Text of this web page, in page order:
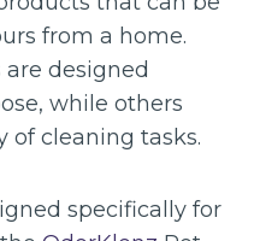
from a home.
designed
while others
of cleaning tasks.
specifically for